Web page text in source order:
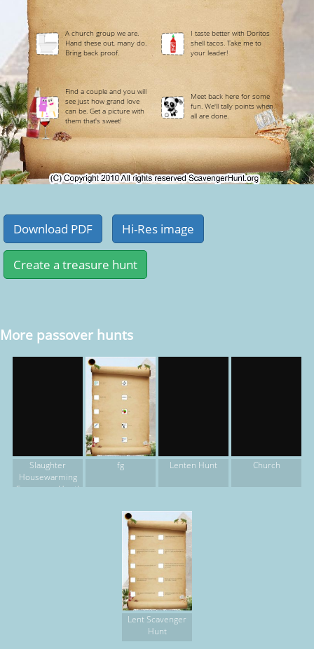
A church group we are.
Hand these out, many do.
Bring back proof.
I taste better with Doritos
shell tacos. Take me to
your leader!
Find a couple and you will
see just how grand love
can be. Get a picture with
them that's sweet!
Meet back here for some
fun. We'll tally points when
all are done.
More passover hunts
Slaughter
Housewarming
Scavenger Hunt!
fg Lenten Hunt Church
Lent Scavenger
Hunt